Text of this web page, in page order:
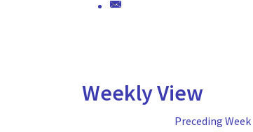
Weekly View
Preceding Week